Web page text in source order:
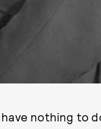
nothing to